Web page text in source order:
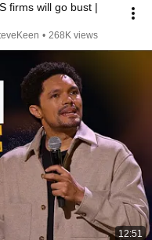
firms will go bust |
• 268K views
12:51